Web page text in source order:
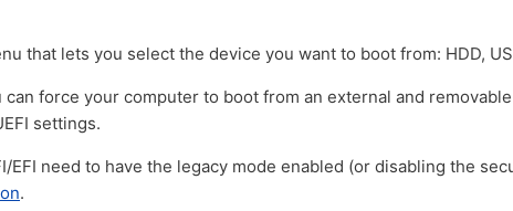
that lets you select the device you want to boot from: HDD,
can force your computer to boot from an external and
settings.
EFI need to have the legacy mode enabled (or disabling the
.